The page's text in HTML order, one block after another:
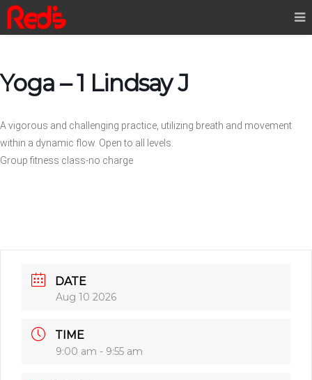
Yoga – 1 Lindsay J
A vigorous and challenging practice, utilizing breath and movement
within a dynamic flow. Open to all levels.
Group fitness class-no charge
DATE
Aug 10 2026
TIME
9:00 am - 9:55 am